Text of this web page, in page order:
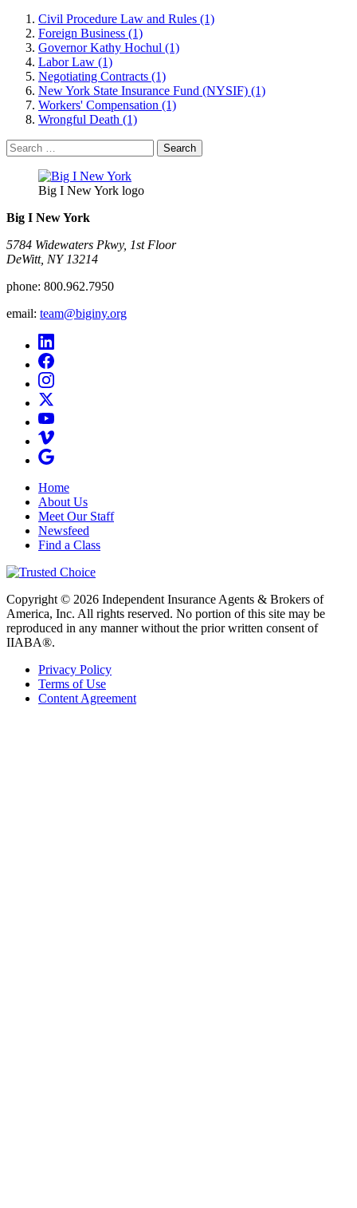
Civil Procedure Law and Rules (1)
Foreign Business (1)
Governor Kathy Hochul (1)
Labor Law (1)
Negotiating Contracts (1)
New York State Insurance Fund (NYSIF) (1)
Workers' Compensation (1)
Wrongful Death (1)
Search
for:
Big I New York logo
Big I New York
5784 Widewaters Pkwy, 1st Floor​
DeWitt, NY 13214
phone: 800.962.7950
email: team@biginy.org
Home
About Us
Meet Our Staff
Newsfeed
Find a Class
Copyright © 2026 Independent Insurance Agents & Brokers of
America, Inc. All rights reserved. No portion of this site may be
reproduced in any manner without the prior written consent of
IIABA®.
Privacy Policy
Terms of Use
Content Agreement